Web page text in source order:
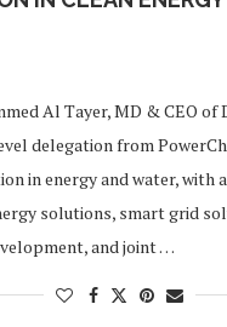
Al Tayer, MD & CEO of
delegation from
in energy and water, with
solutions, smart grid
and joint …